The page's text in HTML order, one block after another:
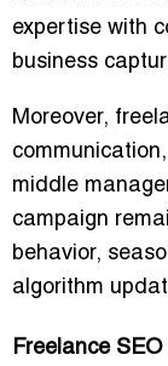
expertise with
business
Moreover,
communication
middle
campaign
behavior,
algorithm
Freelance